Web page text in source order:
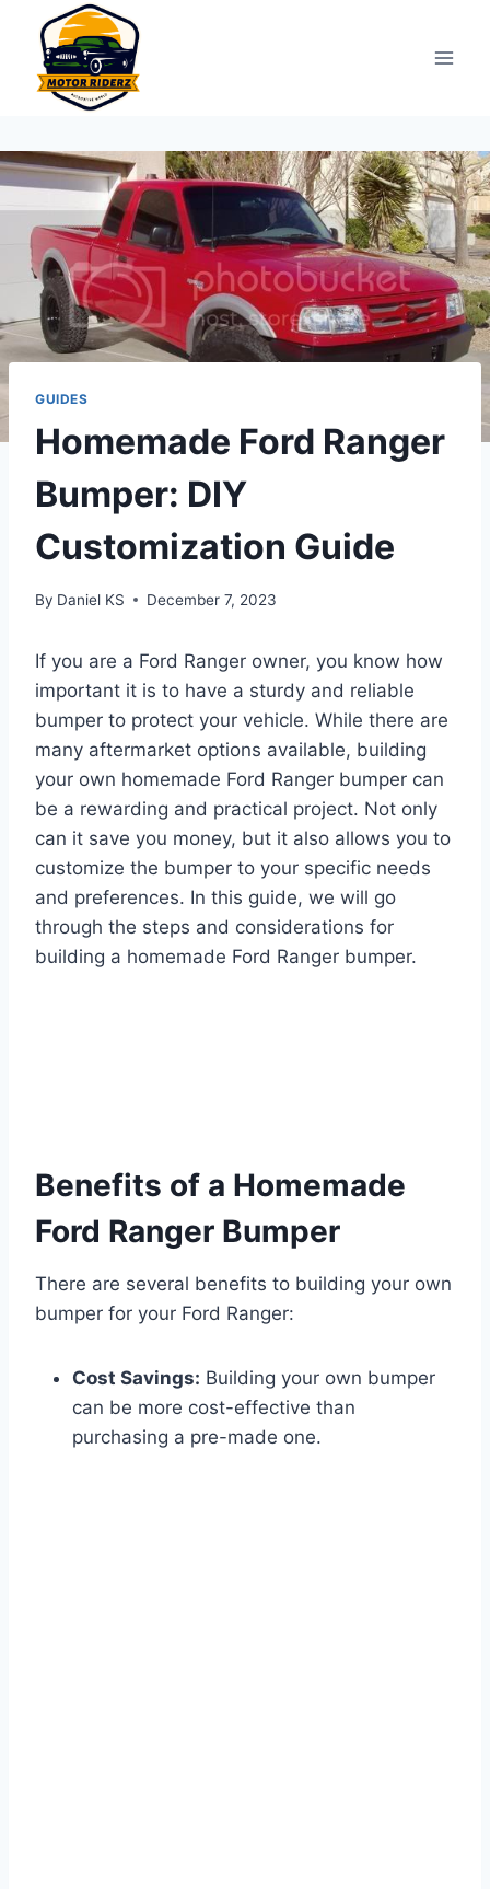
content
GUIDES
Homemade Ford Ranger
Bumper: DIY
Customization Guide
By Daniel KS December 7, 2023
If you are a Ford Ranger owner, you know how
important it is to have a sturdy and reliable
bumper to protect your vehicle. While there are
many aftermarket options available, building
your own homemade Ford Ranger bumper can
be a rewarding and practical project. Not only
can it save you money, but it also allows you to
customize the bumper to your specific needs
and preferences. In this guide, we will go
through the steps and considerations for
building a homemade Ford Ranger bumper.
Benefits of a Homemade
Ford Ranger Bumper
There are several benefits to building your own
bumper for your Ford Ranger:
Cost Savings: Building your own bumper
can be more cost-effective than
purchasing a pre-made one.